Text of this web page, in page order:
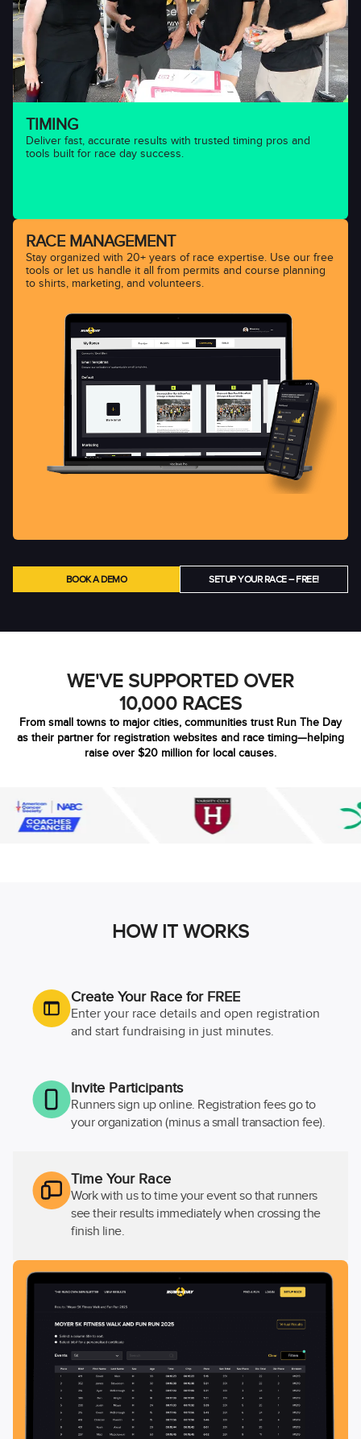
TIMING
Deliver fast, accurate results with trusted timing pros and
tools built for race day success.
RACE MANAGEMENT
Stay organized with 20+ years of race expertise. Use our free
tools or let us handle it all from permits and course planning
to shirts, marketing, and volunteers.
BOOK A DEMO SETUP YOUR RACE – FREE!
WE'VE SUPPORTED OVER
10,000 RACES
From small towns to major cities, communities trust Run The Day
as their partner for registration websites and race timing—helping
raise over $20 million for local causes.
HOW IT WORKS
Create Your Race for FREE
Enter your race details and open registration
and start fundraising in just minutes.
Invite Participants
Runners sign up online. Registration fees go to
your organization (minus a small transaction fee).
Time Your Race
Work with us to time your event so that runners
see their results immediately when crossing the
finish line.